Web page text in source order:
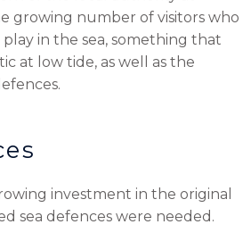
growing number of visitors who
in the sea, something that
at low tide, as well as the
investment in the original
sea defences were needed.